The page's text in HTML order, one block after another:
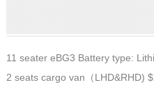
11 seater eBG3 Battery type:
2 seats cargo van（LHD&RHD)